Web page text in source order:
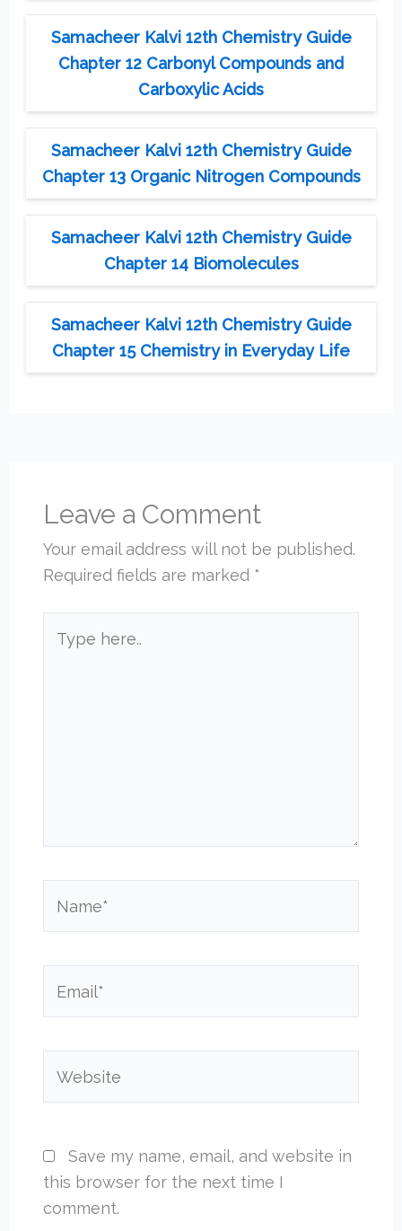
Samacheer Kalvi 12th Chemistry Guide
Chapter 12 Carbonyl Compounds and
Carboxylic Acids
Samacheer Kalvi 12th Chemistry Guide
Chapter 13 Organic Nitrogen Compounds
Samacheer Kalvi 12th Chemistry Guide
Chapter 14 Biomolecules
Samacheer Kalvi 12th Chemistry Guide
Chapter 15 Chemistry in Everyday Life
Leave a Comment
Your email address will not be published.
Required fields are marked *
here..
Save my name, email, and website in
this browser for the next time I
comment.